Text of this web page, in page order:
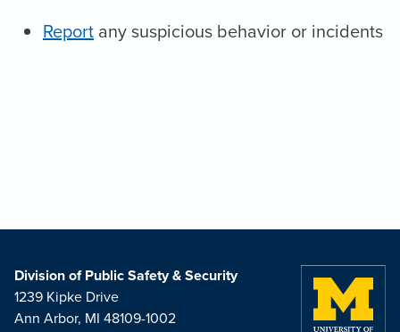
Report any suspicious behavior or incidents
Division of Public Safety & Security
1239 Kipke Drive
Ann Arbor, MI 48109-1002